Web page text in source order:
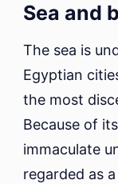
Sea and
The sea is
Egyptian
the most
Because of
immaculate
regarded as